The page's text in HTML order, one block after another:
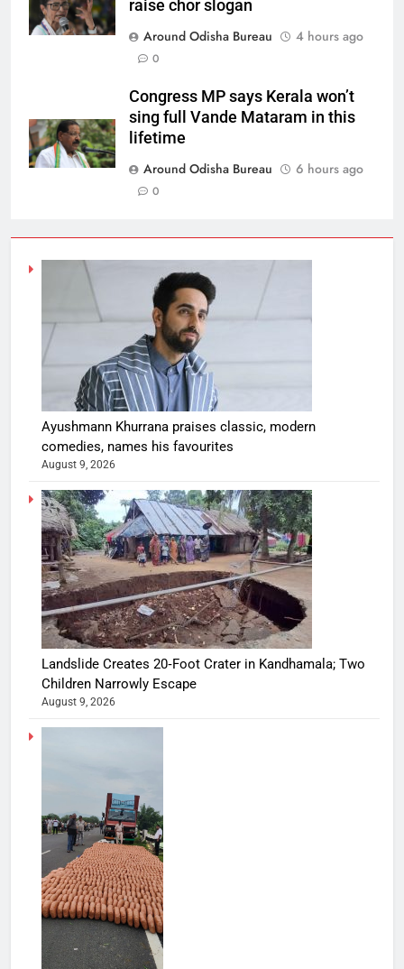
raise chor slogan
Around Odisha Bureau
4 hours ago
0
Congress MP says Kerala won’t
sing full Vande Mataram in this
lifetime
Around Odisha Bureau
6 hours ago
0
Ayushmann Khurrana praises classic, modern
comedies, names his favourites
August 9, 2026
Landslide Creates 20‑Foot Crater in Kandhamala; Two
Children Narrowly Escape
August 9, 2026